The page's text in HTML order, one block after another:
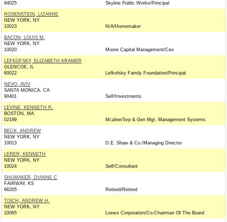
94025
Skyline Public Works/Principal
ROSENSTEIN, LIZANNE
NEW YORK, NY
10023
N/A/Homemaker
BACON, LOUIS M.
NEW YORK, NY
10020
Moore Capital Management/Ceo
LEFKOFSKY, ELIZABETH KRAMER
GLENCOE, IL
60022
Lefkofsky Family Foundation/Principal
NEVO, AVIV
SANTA MONICA, CA
90401
Self/Investments
LEVINE, KENNETH R.
BOSTON, MA
02199
Mcafee/Svp & Gen Mgr, Management Systems
BECK, ANDREW
NEW YORK, NY
10013
D.E. Shaw & Co./Managing Director
LERER, KENNETH
NEW YORK, NY
10024
Self/Consultant
SHUMAKER, DIANNE C
FAIRWAY, KS
66205
Retired/Retired
TISCH, ANDREW H.
NEW YORK, NY
10065
Loews Corporation/Co-Chairman Of The Board